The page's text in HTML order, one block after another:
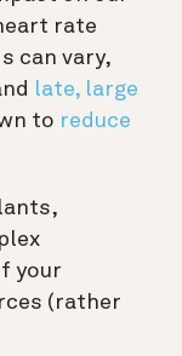
rate
can vary,
late, large
to reduce
your
(rather